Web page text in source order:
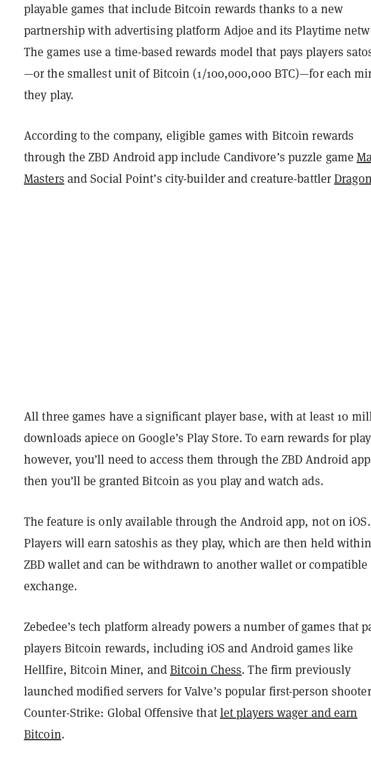
playable games that include Bitcoin rewards thanks to a new
partnership with advertising platform Adjoe and its Playtime
The games use a time-based rewards model that pays players
—or the smallest unit of Bitcoin (1/100,000,000 BTC)—for each
they play.
According to the company, eligible games with Bitcoin rewards
through the ZBD Android app include Candivore’s puzzle game
Masters and Social Point’s city-builder and creature-battler
All three games have a significant player base, with at least 10
downloads apiece on Google’s Play Store. To earn rewards for
however, you’ll need to access them through the ZBD Android
then you’ll be granted Bitcoin as you play and watch ads.
The feature is only available through the Android app, not on iOS.
Players will earn satoshis as they play, which are then held
ZBD wallet and can be withdrawn to another wallet or compatible
exchange.
Zebedee’s tech platform already powers a number of games that
players Bitcoin rewards, including iOS and Android games like
Hellfire, Bitcoin Miner, andBitcoin Chess. The firm previously
launched modified servers for Valve’s popular first-person shooter
Counter-Strike: Global Offensive thatlet players wager and earn
Bitcoin.